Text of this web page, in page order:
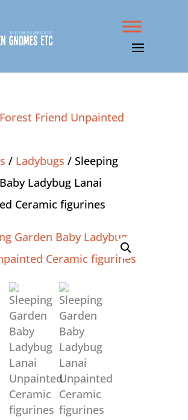
Forest Friend Unpainted
/ Ladybugs / Sleeping
Ladybug Lanai
Ceramic figurines